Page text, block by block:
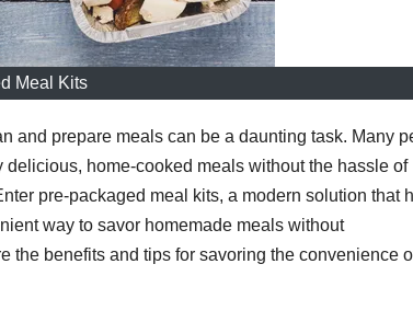
Meal Kits
and prepare meals can be a daunting task. Many
home-cooked meals without the hassle of
pre-packaged meal kits, a modern solution that
way to savor homemade meals without
the benefits and tips for savoring the convenience